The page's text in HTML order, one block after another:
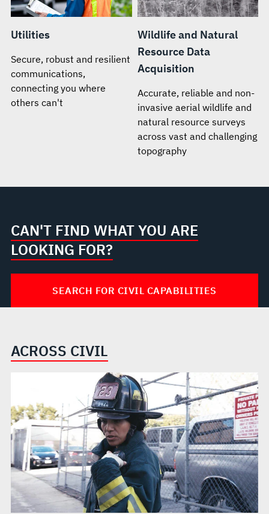
Utilities
Secure, robust and resilient
communications,
connecting you where
others can't
Wildlife and Natural
Resource Data
Acquisition
Accurate, reliable and non-
invasive aerial wildlife and
natural resource surveys
across vast and challenging
topography
CAN'T FIND WHAT YOU ARE
LOOKING FOR?
SEARCH FOR CIVIL CAPABILITIES
ACROSS CIVIL